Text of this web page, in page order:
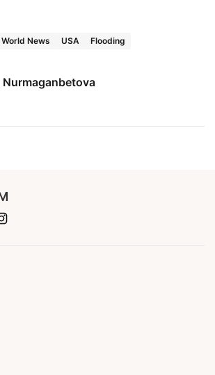
World News USA Flooding
Nurmaganbetova